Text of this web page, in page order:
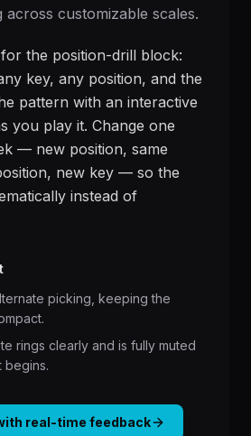
across customizable scales.
the position-drill block:
key, any position, and the
pattern with an interactive
you play it. Change one
— new position, same
new key — so the
instead of
picking, keeping the
rings clearly and is fully muted
begins.
real-time feedback